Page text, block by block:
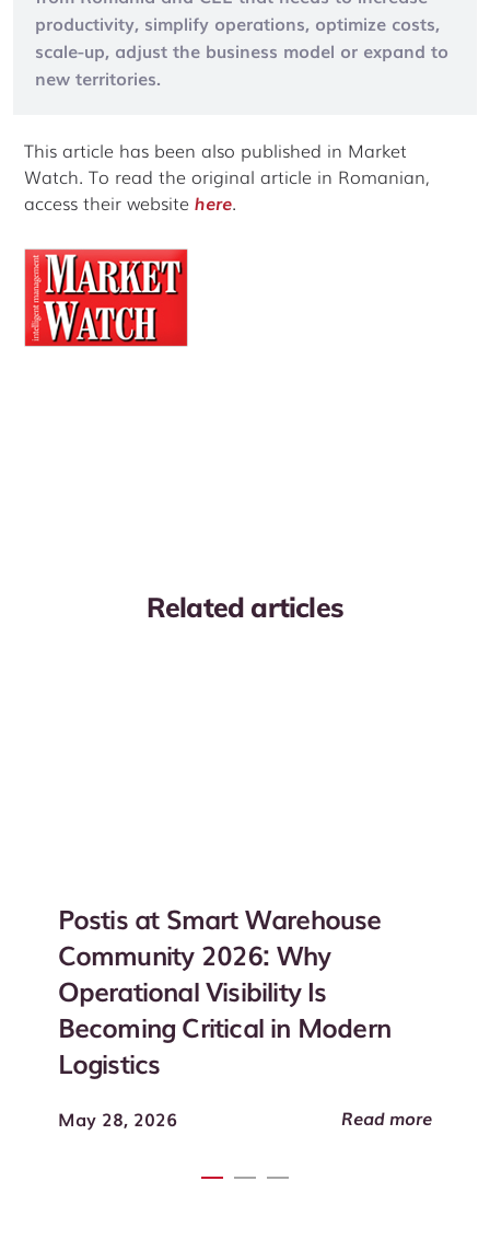
productivity, simplify operations, optimize costs,
scale-up, adjust the business model or expand to
new territories.
This article has been also published in Market
Watch. To read the original article in Romanian,
access their websitehere.
Related articles
Postis at Smart Warehouse
Community 2026: Why
Operational Visibility Is
Becoming Critical in Modern
Logistics
May 28, 2026 Read more